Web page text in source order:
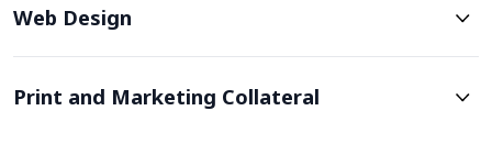
Web Design
Print and Marketing Collateral